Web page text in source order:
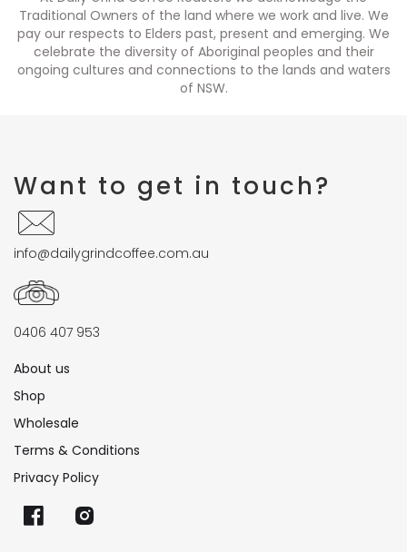
Traditional Owners of the land where we work and live. We
pay our respects to Elders past, present and emerging. We
celebrate the diversity of Aboriginal peoples and their
ongoing cultures and connections to the lands and waters
of NSW.
Want to get in touch?
info@dailygrindcoffee.com.au
0406 407 953
About us
Shop
Wholesale
Terms & Conditions
Privacy Policy